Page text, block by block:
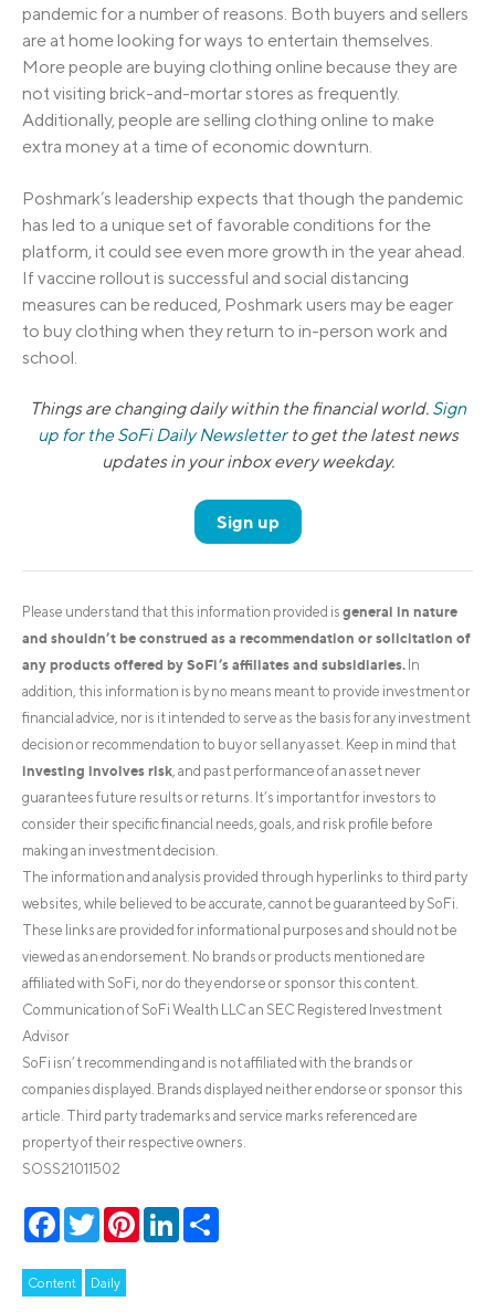
pandemic for a number of reasons. Both buyers and sellers
are at home looking for ways to entertain themselves.
More people are buying clothing online because they are
not visiting brick-and-mortar stores as frequently.
Additionally, people are selling clothing online to make
extra money at a time of economic downturn.
Poshmark’s leadership expects that though the pandemic
has led to a unique set of favorable conditions for the
platform, it could see even more growth in the year ahead.
If vaccine rollout is successful and social distancing
measures can be reduced, Poshmark users may be eager
to buy clothing when they return to in-person work and
school.
Things are changing daily within the financial world. Sign
up for the SoFi Daily Newsletterto get the latest news
updates in your inbox every weekday.
Sign up
Please understand that this information provided is general in nature
and shouldn’t be construed as a recommendation or solicitation of
any products offered by SoFi’s affiliates and subsidiaries. In
addition, this information is by no means meant to provide investment or
financial advice, nor is it intended to serve as the basis for any investment
decision or recommendation to buy or sell any asset. Keep in mind that
investing involves risk, and past performance of an asset never
guarantees future results or returns. It’s important for investors to
consider their specific financial needs, goals, and risk profile before
making an investment decision.
The information and analysis provided through hyperlinks to third party
websites, while believed to be accurate, cannot be guaranteed by SoFi.
These links are provided for informational purposes and should not be
viewed as an endorsement. No brands or products mentioned are
affiliated with SoFi, nor do they endorse or sponsor this content.
Communication of SoFi Wealth LLC an SEC Registered Investment
Advisor
SoFi isn’t recommending and is not affiliated with the brands or
companies displayed. Brands displayed neither endorse or sponsor this
article. Third party trademarks and service marks referenced are
property of their respective owners.
SOSS21011502
Facebook
TwitterPinterestLinkedIn
Content Daily